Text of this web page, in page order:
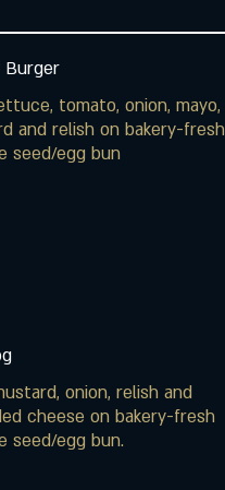
Burger
tomato, onion, mayo,
and relish on bakery-fresh
seed/egg bun
onion, relish and
cheese on bakery-fresh
seed/egg bun.